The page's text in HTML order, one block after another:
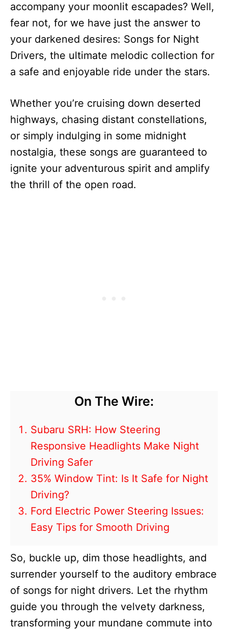
accompany your moonlit escapades? Well,
fear not, for we have just the answer to
your darkened desires: Songs for Night
Drivers, the ultimate melodic collection for
a safe and enjoyable ride under the stars.
Whether you’re cruising down deserted
highways, chasing distant constellations,
or simply indulging in some midnight
nostalgia, these songs are guaranteed to
ignite your adventurous spirit and amplify
the thrill of the open road.
On The Wire:
Subaru SRH: How Steering
Responsive Headlights Make Night
Driving Safer
35% Window Tint: Is It Safe for Night
Driving?
Ford Electric Power Steering Issues:
Easy Tips for Smooth Driving
So, buckle up, dim those headlights, and
surrender yourself to the auditory embrace
of songs for night drivers. Let the rhythm
guide you through the velvety darkness,
transforming your mundane commute into